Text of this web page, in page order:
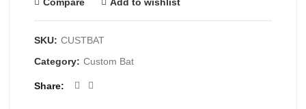
SKU: CUSTBAT
Category: Custom Bat
Share